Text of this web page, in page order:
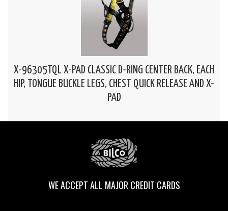
X-96305TQL X-PAD CLASSIC D-RING CENTER BACK, EACH
HIP, TONGUE BUCKLE LEGS, CHEST QUICK RELEASE AND X-
PAD
WE ACCEPT ALL MAJOR CREDIT CARDS